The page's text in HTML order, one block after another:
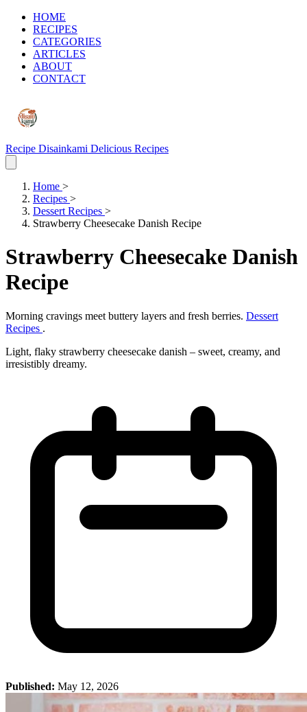
HOME
RECIPES
CATEGORIES
ARTICLES
ABOUT
CONTACT
Recipe Disainkami Delicious Recipes
Home >
Recipes >
Dessert Recipes >
Strawberry Cheesecake Danish Recipe
Strawberry Cheesecake Danish
Recipe
Morning cravings meet buttery layers and fresh berries. Dessert
Recipes .
Light, flaky strawberry cheesecake danish – sweet, creamy, and
irresistibly dreamy.
Published: May 12, 2026